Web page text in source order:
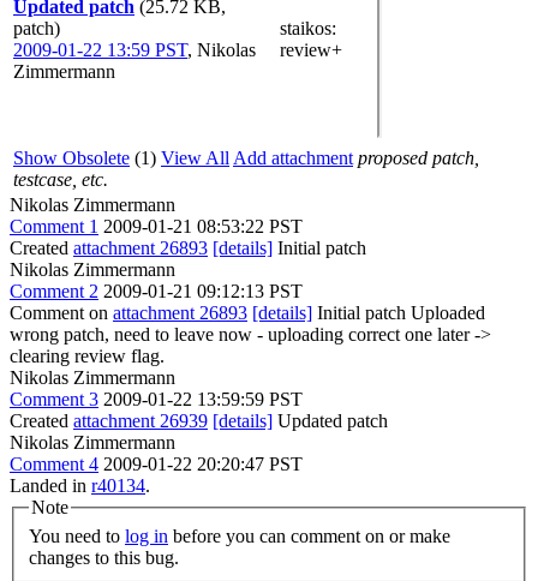
Updated patch (25.72 KB,
patch)
2009-01-22 13:59 PST, Nikolas
Zimmermann
staikos:
review+
Show Obsolete (1) View All Add attachment proposed patch,
testcase, etc.
Nikolas Zimmermann
Comment 1 2009-01-21 08:53:22 PST
Created attachment 26893 [details] Initial patch
Nikolas Zimmermann
Comment 2 2009-01-21 09:12:13 PST
Comment on attachment 26893 [details] Initial patch Uploaded
wrong patch, need to leave now - uploading correct one later ->
clearing review flag.
Nikolas Zimmermann
Comment 3 2009-01-22 13:59:59 PST
Created attachment 26939 [details] Updated patch
Nikolas Zimmermann
Comment 4 2009-01-22 20:20:47 PST
Landed in r40134.
Note
You need to log in
changes to this bug.